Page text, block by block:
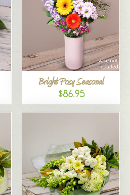
Bright Posy Seasonal
$86.95